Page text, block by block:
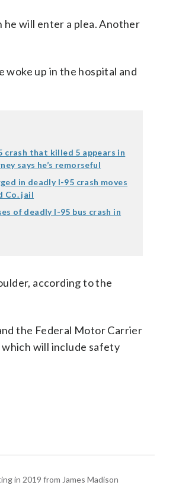
will enter a plea. Another
woke up in the hospital and
crash that killed 5 appears in
says he’s remorseful
in deadly I-95 crash moves
Co. jail
of deadly I-95 bus crash in
according to the
the Federal Motor Carrier
will include safety
in 2019 from James Madison